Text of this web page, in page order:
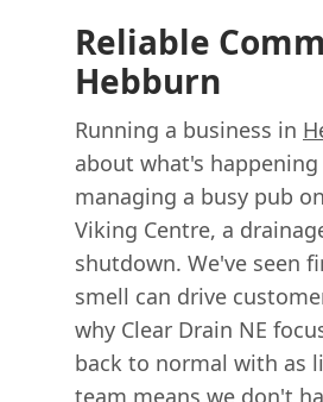
Reliable
Hebburn
Running a business in
about what's
managing a busy pub
Viking Centre, a
shutdown. We've seen
smell can drive
why Clear Drain NE
back to normal with as
team means we don't